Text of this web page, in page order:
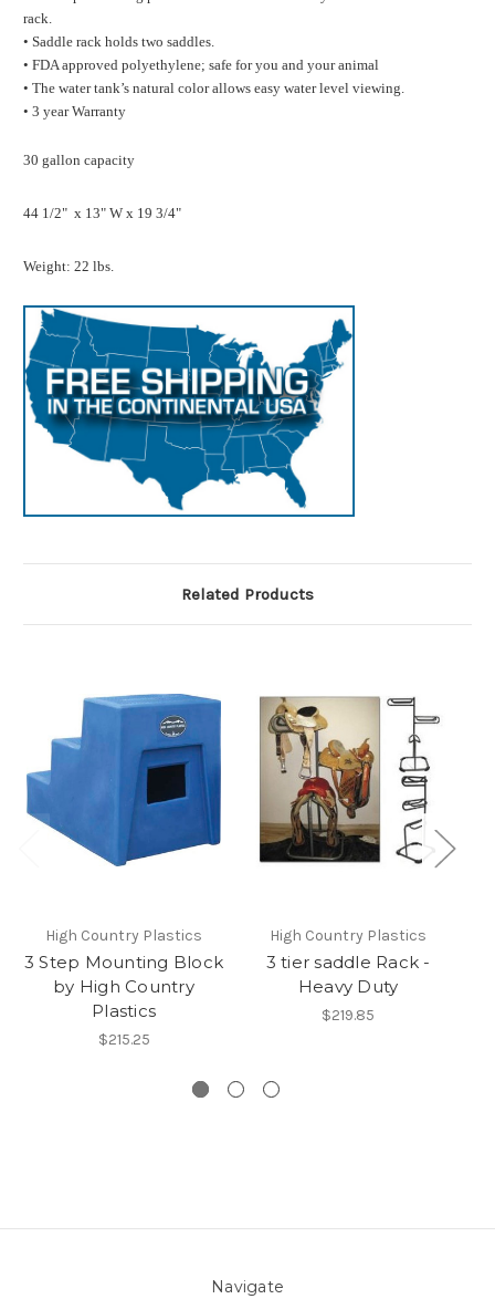
rack.
• Saddle rack holds two saddles.
• FDA approved polyethylene; safe for you and your animal
• The water tank’s natural color allows easy water level viewing.
• 3 year Warranty
30 gallon capacity
44 1/2" x 13" W x 19 3/4"
Weight: 22 lbs.
Related Products
High Country Plastics
3 Step Mounting Block
by High Country
Plastics
$215.25
High Country Plastics
3 tier saddle Rack -
Heavy Duty
$219.85
Navigate